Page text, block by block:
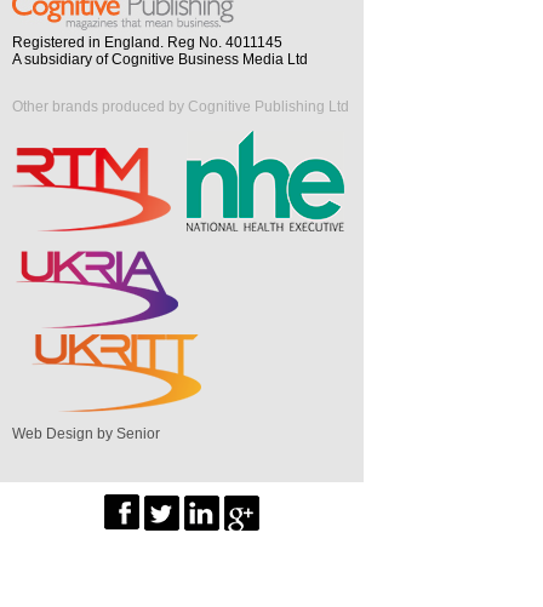
Registered in England. Reg No. 4011145
A subsidiary of Cognitive Business Media Ltd
Other brands produced by Cognitive Publishing Ltd
Web Design by Senior